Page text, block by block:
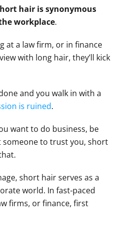
hair is synonymous
workplace.
at a law firm, or in finance
with long hair, they’ll kick
and you walk in with a
is ruined.
want to do business, be
someone to trust you, short
short hair serves as a
world. In fast-paced
firms, or finance, first